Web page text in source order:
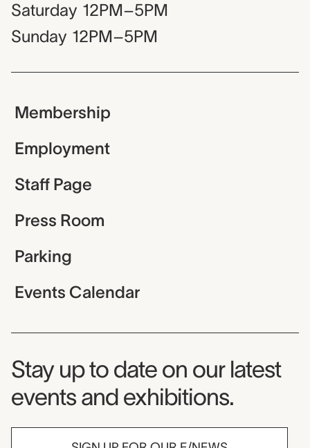
Saturday 12PM–5PM
Sunday 12PM–5PM
Membership
Employment
Staff Page
Press Room
Parking
Events Calendar
Museum Newsletter
Stay up to date on our latest
events and exhibitions.